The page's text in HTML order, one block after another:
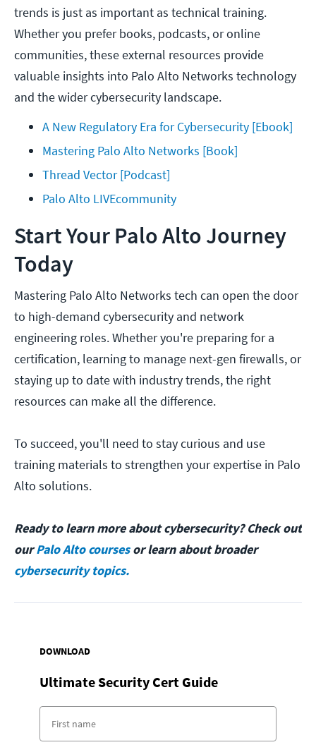
trends is just as important as technical training.
Whether you prefer books, podcasts, or online
communities, these external resources provide
valuable insights into Palo Alto Networks technology
and the wider cybersecurity landscape.
A New Regulatory Era for Cybersecurity [Ebook]
Mastering Palo Alto Networks [Book]
Thread Vector [Podcast]
Palo Alto LIVEcommunity
Start Your Palo Alto Journey
Today
Mastering Palo Alto Networks tech can open the door
to high-demand cybersecurity and network
engineering roles. Whether you're preparing for a
certification, learning to manage next-gen firewalls, or
staying up to date with industry trends, the right
resources can make all the difference.
To succeed, you'll need to stay curious and use
training materials to strengthen your expertise in Palo
Alto solutions.
Ready to learn more about cybersecurity? Check out
ourPalo Alto coursesor learn about broader
cybersecurity topics.
DOWNLOAD
Ultimate Security Cert Guide